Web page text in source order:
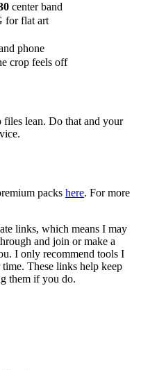
center band
for flat art
phone
crop feels off
lean. Do that and your
packs here. For more
links, which means I may
and join or make a
I only recommend tools I
These links help keep
them if you do.